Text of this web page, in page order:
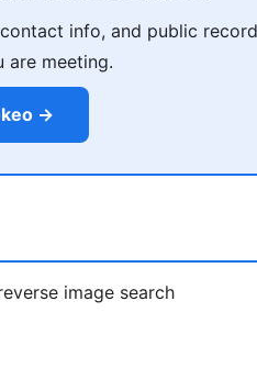
info, and public
are meeting.
→
image search